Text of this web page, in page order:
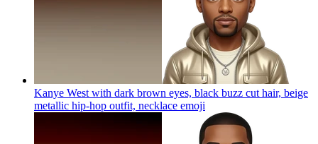
Kanye West with dark brown eyes, black buzz cut hair, beige
metallic hip-hop outfit, necklace emoji